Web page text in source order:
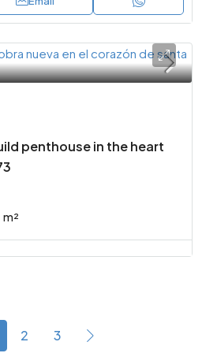
penthouse in the heart
m²
2 3